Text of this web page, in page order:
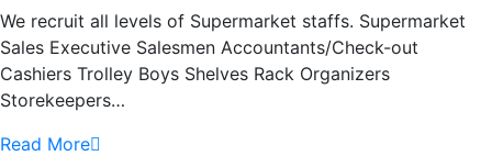
We recruit all levels of Supermarket staffs. Supermarket
Sales Executive Salesmen Accountants/Check-out
Cashiers Trolley Boys Shelves Rack Organizers
Storekeepers…
Read More